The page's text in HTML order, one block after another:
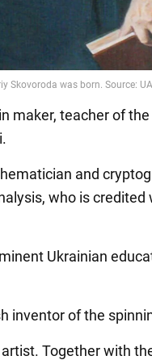
maker, teacher of
and
who is credited
Ukrainian
inventor of the
Together with